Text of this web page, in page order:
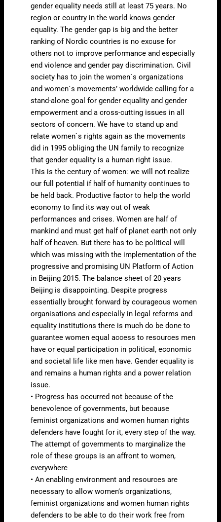
gender equality needs still at least 75 years. No
region or country in the world knows gender
equality. The gender gap is big and the better
ranking of Nordic countries is no excuse for
others not to improve performance and especially
end violence and gender pay discrimination. Civil
society has to join the women´s organizations
and women´s movements’ worldwide calling for a
stand-alone goal for gender equality and gender
empowerment and a cross-cutting issues in all
sectors of concern. We have to stand up and
relate women`s rights again as the movements
did in 1995 obliging the UN family to recognize
that gender equality is a human right issue.
This is the century of women: we will not realize
our full potential if half of humanity continues to
be held back. Productive factor to help the world
economy to find its way out of weak
performances and crises. Women are half of
mankind and must get half of planet earth not only
half of heaven. But there has to be political will
which was missing with the implementation of the
progressive and promising UN Platform of Action
in Beijing 2015. The balance sheet of 20 years
Beijing is disappointing. Despite progress
essentially brought forward by courageous women
organisations and especially in legal reforms and
equality institutions there is much do be done to
guarantee women equal access to resources men
have or equal participation in political, economic
and societal life like men have. Gender equality is
and remains a human rights and a power relation
issue.
• Progress has occurred not because of the
benevolence of governments, but because
feminist organizations and women human rights
defenders have fought for it, every step of the way.
The attempt of governments to marginalize the
role of these groups is an affront to women,
everywhere
• An enabling environment and resources are
necessary to allow women’s organizations,
feminist organizations and women human rights
defenders to be able to do their work free from